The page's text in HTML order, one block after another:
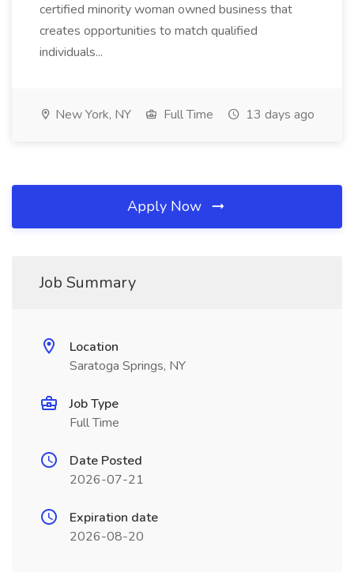
certified minority woman owned business that
creates opportunities to match qualified
individuals...
New York, NY Full Time 13 days ago
Apply Now
Job Summary
Location
Saratoga Springs, NY
Job Type
Full Time
Date Posted
2026-07-21
Expiration date
2026-08-20